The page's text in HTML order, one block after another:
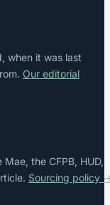
when it was last
Our editorial
the CFPB, HUD,
Sourcing policy